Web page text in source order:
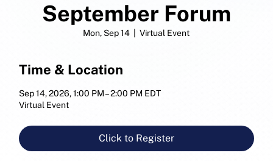
September Forum
Mon, Sep 14
  |
Virtual Event
Time & Location
Sep 14, 2026, 1:00 PM – 2:00 PM EDT
Virtual Event
Click to Register